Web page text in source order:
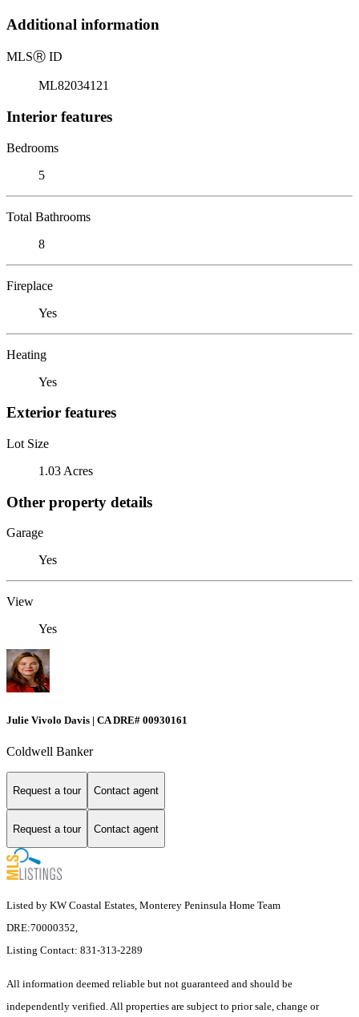
Additional information
MLSⓇ ID
ML82034121
Interior features
Bedrooms
5
Total Bathrooms
8
Fireplace
Yes
Heating
Yes
Exterior features
Lot Size
1.03 Acres
Other property details
Garage
Yes
View
Yes
Julie Vivolo Davis | CA DRE# 00930161
Coldwell Banker
Request a tour Contact agent
Request a tour Contact agent
Listed by KW Coastal Estates, Monterey Peninsula Home Team
DRE:70000352,
Listing Contact: 831-313-2289
All information deemed reliable but not guaranteed and should be
independently verified. All properties are subject to prior sale, change or